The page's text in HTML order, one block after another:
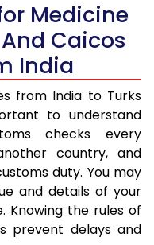
Medicine
Caicos
India
from India to Turks
to understand
checks every
country, and
duty. You may
and details of your
Knowing the rules of
prevent delays and